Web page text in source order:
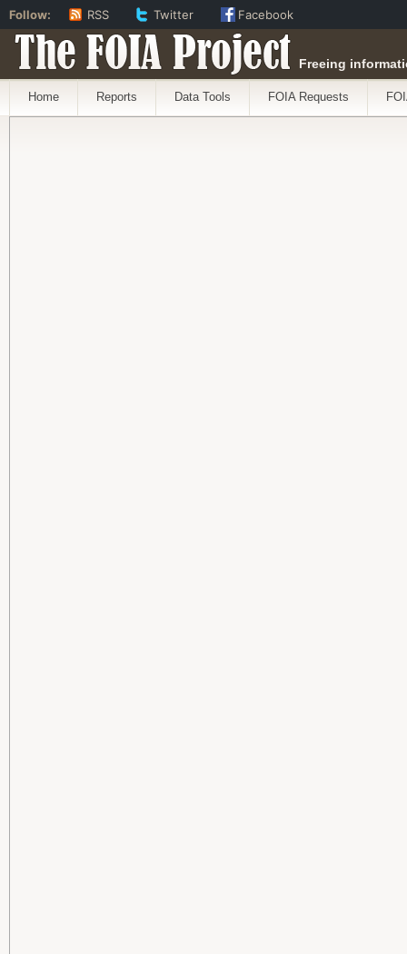
The FOIA Project Freeing
Home Reports Data Tools FOIA Requests
Follow: RSS Twitter Facebook